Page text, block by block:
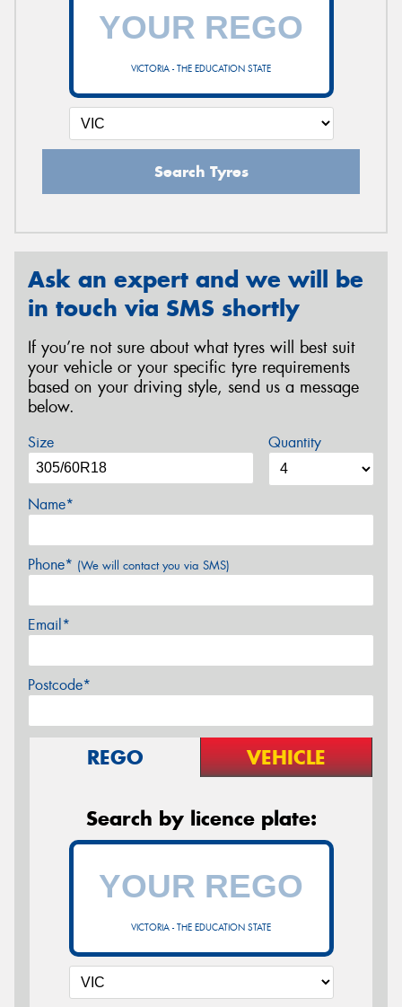
VICTORIA - THE EDUCATION STATE
Search Tyres
Ask an expert and we will be
in touch via SMS shortly
If you’re not sure about what tyres will best suit
your vehicle or your specific tyre requirements
based on your driving style, send us a message
below.
Size Quantity
Name*
Phone* (We will contact you via SMS)
Email*
Postcode*
REGO VEHICLE
Search by licence plate:
VICTORIA - THE EDUCATION STATE